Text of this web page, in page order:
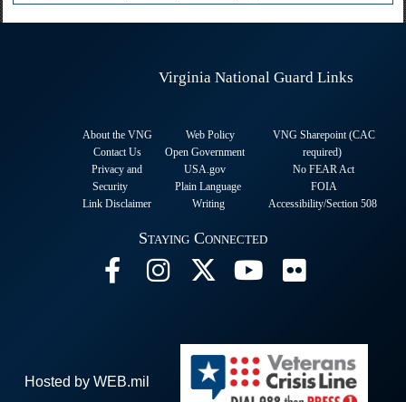
Virginia National Guard Links
About the VNG
Contact Us
Privacy and
Security
Link Disclaimer
Web Policy
Open Government
USA.gov
Plain Language
Writing
VNG Sharepoint (CAC
required)
No FEAR Act
FOIA
Accessibility/Section 508
Staying Connected
Hosted by WEB.mil